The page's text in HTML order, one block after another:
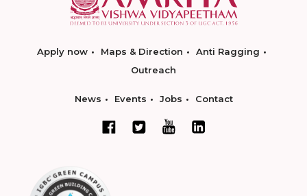
Apply now Maps & Direction
Anti Ragging
Outreach
News Events Jobs Contact